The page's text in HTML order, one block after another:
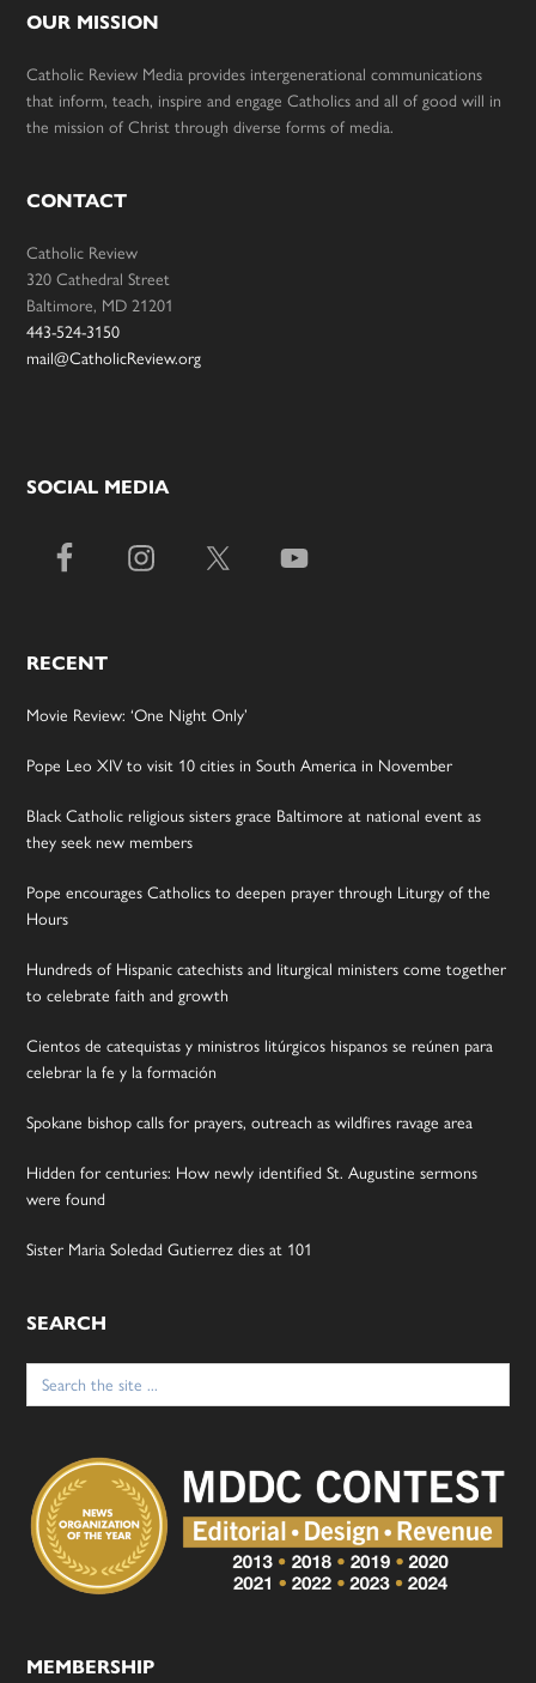
OUR MISSION
Catholic Review Media provides intergenerational communications
that inform, teach, inspire and engage Catholics and all of good will in
the mission of Christ through diverse forms of media.
CONTACT
Catholic Review
320 Cathedral Street
Baltimore, MD 21201
443-524-3150
mail@CatholicReview.org
SOCIAL MEDIA
RECENT
Movie Review: ‘One Night Only’
Pope Leo XIV to visit 10 cities in South America in November
Black Catholic religious sisters grace Baltimore at national event as
they seek new members
Pope encourages Catholics to deepen prayer through Liturgy of the
Hours
Hundreds of Hispanic catechists and liturgical ministers come together
to celebrate faith and growth
Cientos de catequistas y ministros litúrgicos hispanos se reúnen para
celebrar la fe y la formación
Spokane bishop calls for prayers, outreach as wildfires ravage area
Hidden for centuries: How newly identified St. Augustine sermons
were found
Sister Maria Soledad Gutierrez dies at 101
SEARCH
Search
for:
MEMBERSHIP